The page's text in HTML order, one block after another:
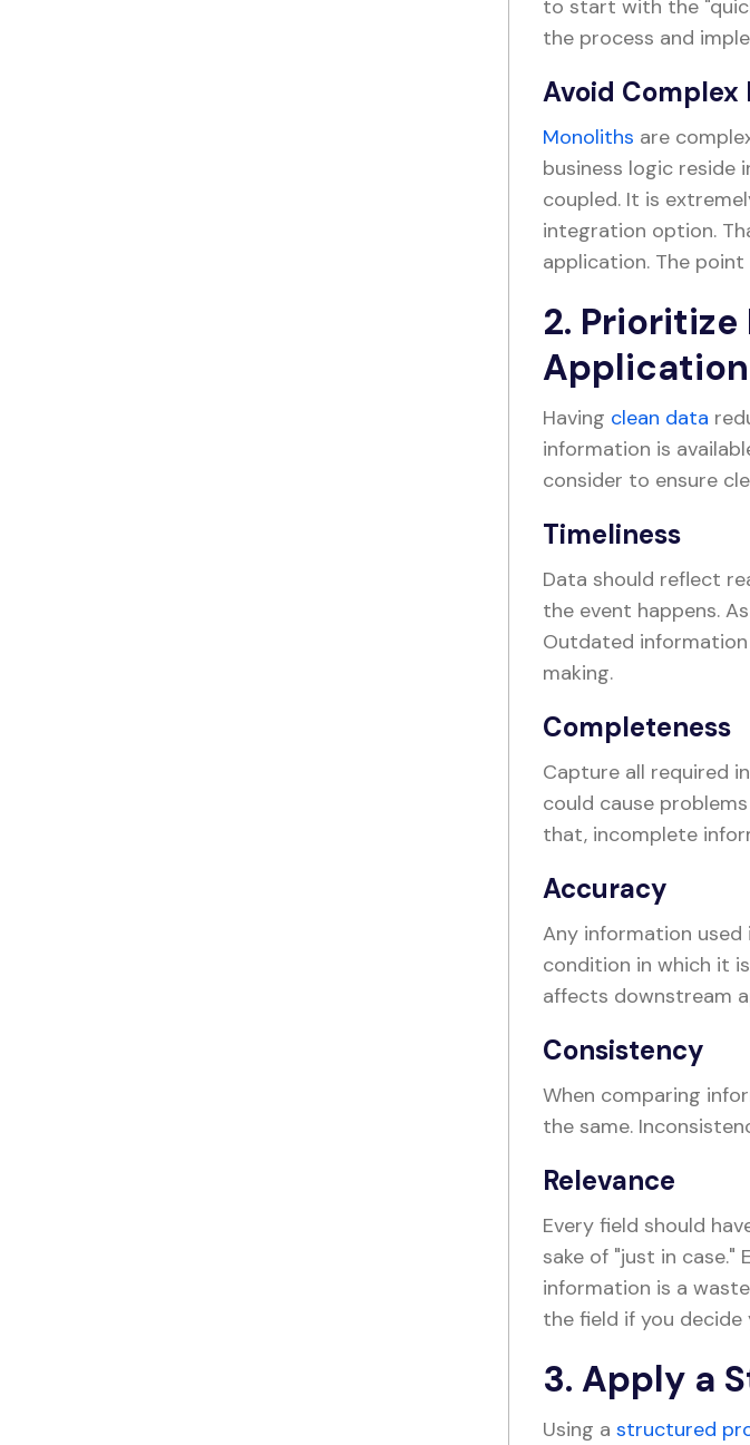
to start with the
the process and
Avoid
Monoliths are
business logic reside
coupled. It is
integration option.
application. The
2.
Having clean data
information is
consider to ensure
Timeliness
Data should reflect
the event happens.
Outdated
making.
Completeness
Capture all required
could cause
that, incomplete
Accuracy
Any information
condition in which it
affects downstream
Consistency
When comparing
the same.
Relevance
Every field should
sake of "just in case."
information is a
the field if you
3. Apply a
Using astructured